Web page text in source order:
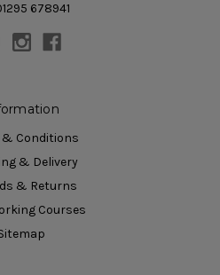
678941
& Conditions
& Delivery
& Returns
Courses